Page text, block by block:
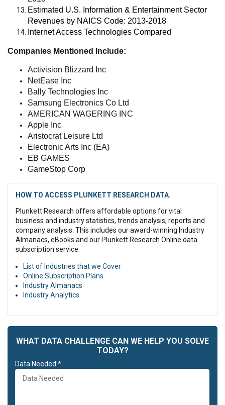
Estimated U.S. Information & Entertainment Sector
Revenues by NAICS Code: 2013-2018
Internet Access Technologies Compared
Companies Mentioned Include:
Activision Blizzard Inc
NetEase Inc
Bally Technologies Inc
Samsung Electronics Co Ltd
AMERICAN WAGERING INC
Apple Inc
Aristocrat Leisure Ltd
Electronic Arts Inc (EA)
EB GAMES
GameStop Corp
HOW TO ACCESS PLUNKETT RESEARCH DATA.
Plunkett Research offers affordable options for vital
business and industry statistics, trends analysis, reports and
company analysis. This includes our award-winning Industry
Almanacs, eBooks and our Plunkett Research Online data
subscription service.
List of Industries that we Cover
Online Subscription Plans
Industry Almanacs
Industry Analytics
WHAT DATA CHALLENGE CAN WE HELP YOU SOLVE
TODAY?
Data Needed:*